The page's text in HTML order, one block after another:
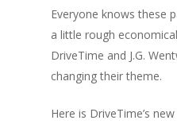
Everyone knows these
a little rough
DriveTime and J.G.
changing their theme.
Here is DriveTime’s new